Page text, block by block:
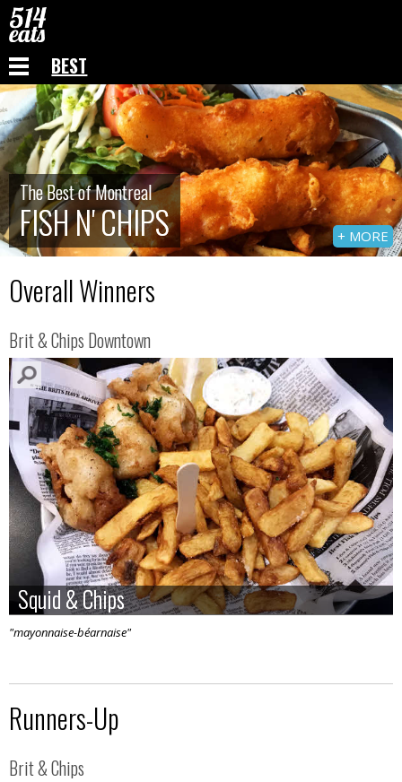
BEST
The Best of Montreal
FISH N' CHIPS
The Best of Montreal
FISH N' CHIPS + MORE
Overall Winners
Brit & Chips Downtown
Squid & Chips
Squid & Chips
"mayonnaise-béarnaise"
Runners-Up
Brit & Chips